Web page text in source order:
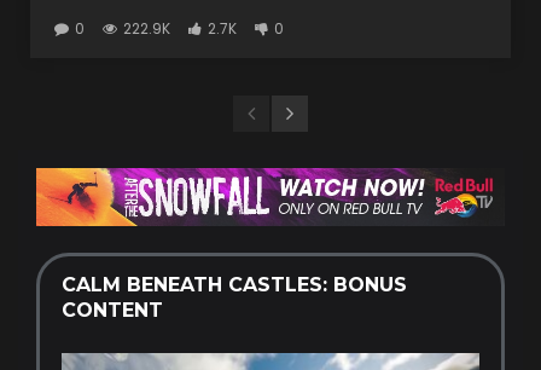
0 222.9K 2.7K 0
CALM BENEATH CASTLES: BONUS
CONTENT